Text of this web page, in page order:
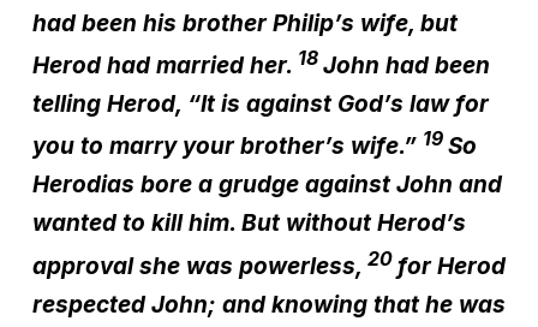
had been his brother Philip’s wife, but
Herod had married her. 18 John had been
telling Herod, “It is against God’s law for
you to marry your brother’s wife.” 19 So
Herodias bore a grudge against John and
wanted to kill him. But without Herod’s
approval she was powerless, 20 for Herod
respected John; and knowing that he was